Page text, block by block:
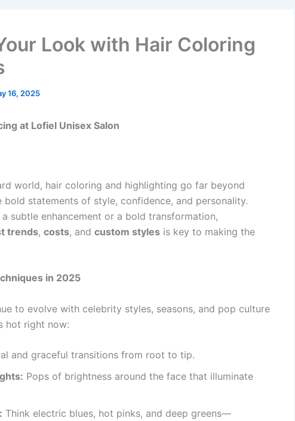
Look with Hair Coloring
16, 2025
at Lofiel Unisex Salon
world, hair coloring and highlighting go far beyond
statements of style, confidence, and personality.
a subtle enhancement or a bold transformation,
trends, costs, and custom styles is key to making the
in 2025
to evolve with celebrity styles, seasons, and pop culture
hot right now:
and graceful transitions from root to tip.
Pops of brightness around the face that illuminate
Think electric blues, hot pinks, and deep greens—